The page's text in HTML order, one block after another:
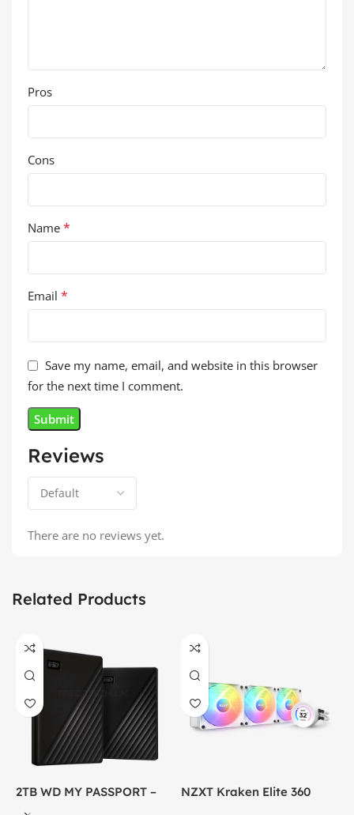
Reviews
There are no reviews yet.
Pros
Cons
Name *
Email *
Save my name, email, and website in this browser
for the next time I comment.
Related Products
2TB WD MY PASSPORT –
NZXT Kraken Elite 360